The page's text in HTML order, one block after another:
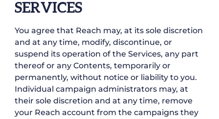
SERVICES
You agree that Reach may, at its sole discretion
and at any time, modify, discontinue, or
suspend its operation of the Services, any part
thereof or any Contents, temporarily or
permanently, without notice or liability to you.
Individual campaign administrators may, at
their sole discretion and at any time, remove
your Reach account from the campaigns they